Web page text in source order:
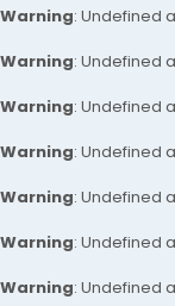
Warning: Undefined
Warning: Undefined
Warning: Undefined
Warning: Undefined
Warning: Undefined
Warning: Undefined
Warning: Undefined